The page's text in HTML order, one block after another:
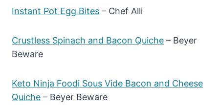
Instant Pot Egg Bites – Chef Alli
Crustless Spinach and Bacon Quiche – Beyer
Beware
Keto Ninja Foodi Sous Vide Bacon and Cheese
Quiche – Beyer Beware